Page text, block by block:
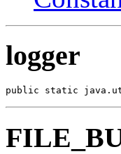
logger
public static